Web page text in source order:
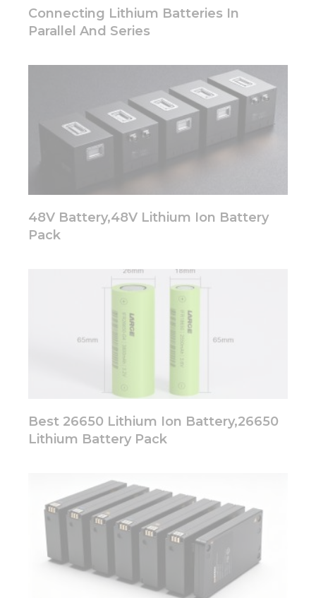
Connecting Lithium Batteries In
Parallel And Series
48V Battery,48V Lithium Ion Battery
Pack
Best 26650 Lithium Ion Battery,26650
Lithium Battery Pack
disappear
Marketing
By sharing
your
interests
behavior as
you visit our
seeing